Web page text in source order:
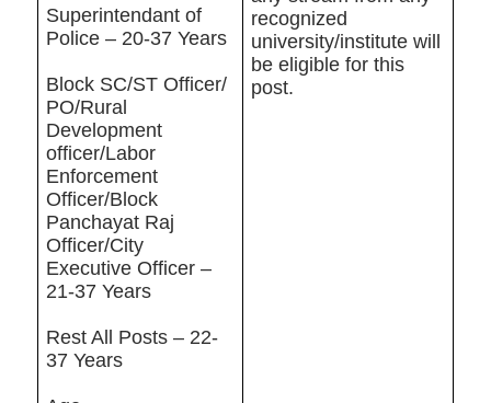
Superintendant of
Police – 20-37 Years
Block SC/ST Officer/
PO/Rural
Development
officer/Labor
Enforcement
Officer/Block
Panchayat Raj
Officer/City
Executive Officer –
21-37 Years
Rest All Posts – 22-
37 Years
recognized
university/institute will
be eligible for this
post.